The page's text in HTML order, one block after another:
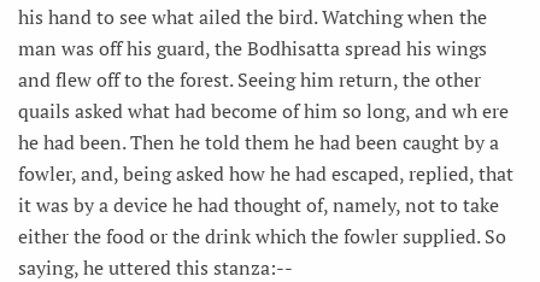
his hand to see what ailed the bird. Watching when the
man was off his guard, the Bodhisatta spread his wings
and flew off to the forest. Seeing him return, the other
quails asked what had become of him so long, and wh ere
he had been. Then he told them he had been caught by a
fowler, and, being asked how he had escaped, replied, that
it was by a device he had thought of, namely, not to take
either the food or the drink which the fowler supplied. So
saying, he uttered this stanza:--